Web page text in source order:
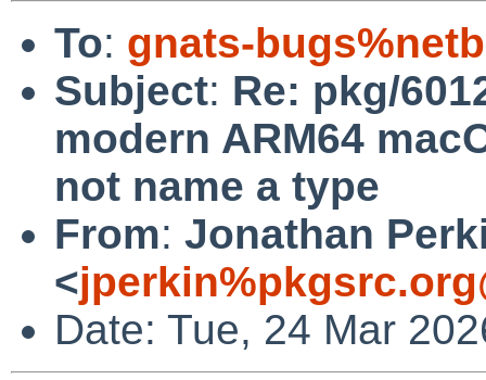
To: gnats-
Subject: Re: pkg/
modern ARM64
not name a type
From: Jonathan
<
Date: Tue, 24 Mar